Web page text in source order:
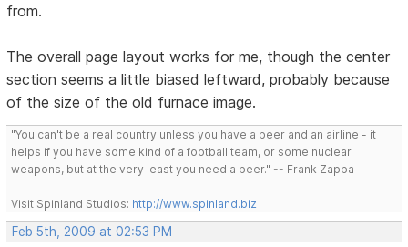
from.
The overall page layout works for me, though the center
section seems a little biased leftward, probably because
of the size of the old furnace image.
"You can't be a real country unless you have a beer and an airline - it
helps if you have some kind of a football team, or some nuclear
weapons, but at the very least you need a beer." -- Frank Zappa
Visit Spinland Studios: http://www.spinland.biz
Feb 5th, 2009 at 02:53 PM